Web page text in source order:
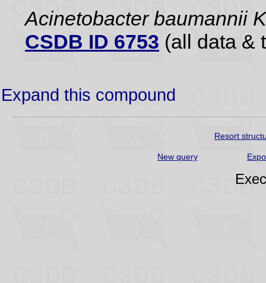
Acinetobacter baumannii
CSDB ID 6753 (all data &
Expand this compound
Resort
New query